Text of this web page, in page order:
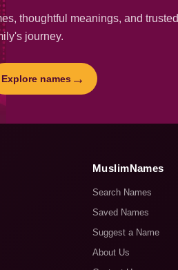
thoughtful meanings, and trusted
journey.
Explore names →
MuslimNames
Search Names
Saved Names
Suggest a Name
About Us